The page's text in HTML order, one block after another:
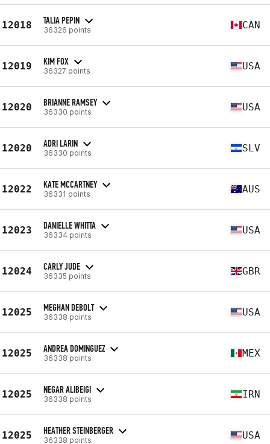
12018 TALIA PEPIN
36326 points CAN
12019 KIM FOX
36327 points USA
12020 BRIANNE RAMSEY
36330 points USA
12020 ADRI LARIN
36330 points SLV
12022 KATE MCCARTNEY
36331 points AUS
12023 DANIELLE WHITTA
36334 points USA
12024 CARLY JUDE
36335 points GBR
12025 MEGHAN DEBOLT
36338 points USA
12025 ANDREA DOMINGUEZ
36338 points MEX
12025 NEGAR ALIBEIGI
36338 points IRN
12025 HEATHER STEINBERGER
36338 points USA